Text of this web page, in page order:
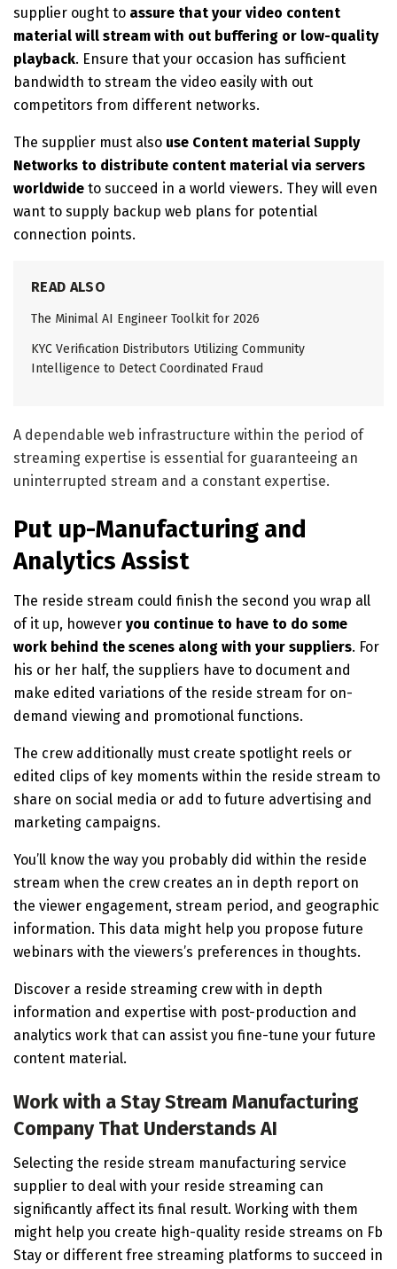
supplier ought to assure that your video content
material will stream with out buffering or low-quality
playback. Ensure that your occasion has sufficient
bandwidth to stream the video easily with out
competitors from different networks.
The supplier must also use Content material Supply
Networks to distribute content material via servers
worldwide to succeed in a world viewers. They will even
want to supply backup web plans for potential
connection points.
READ ALSO
The Minimal AI Engineer Toolkit for 2026
KYC Verification Distributors Utilizing Community
Intelligence to Detect Coordinated Fraud
A dependable web infrastructure within the period of
streaming expertise is essential for guaranteeing an
uninterrupted stream and a constant expertise.
Put up-Manufacturing and
Analytics Assist
The reside stream could finish the second you wrap all
of it up, however you continue to have to do some
work behind the scenes along with your suppliers. For
his or her half, the suppliers have to document and
make edited variations of the reside stream for on-
demand viewing and promotional functions.
The crew additionally must create spotlight reels or
edited clips of key moments within the reside stream to
share on social media or add to future advertising and
marketing campaigns.
You’ll know the way you probably did within the reside
stream when the crew creates an in depth report on
the viewer engagement, stream period, and geographic
information. This data might help you propose future
webinars with the viewers’s preferences in thoughts.
Discover a reside streaming crew with in depth
information and expertise with post-production and
analytics work that can assist you fine-tune your future
content material.
Work with a Stay Stream Manufacturing
Company That Understands AI
Selecting the reside stream manufacturing service
supplier to deal with your reside streaming can
significantly affect its final result. Working with them
might help you create high-quality reside streams on Fb
Stay or different free streaming platforms to succeed in